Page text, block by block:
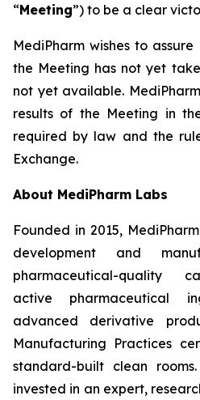
“Meeting”) to be a clear
MediPharm wishes to
the Meeting has not yet
not yet available.
results of the Meeting in
required by law and the
Exchange.
About MediPharm Labs
Founded in 2015,
development and
pharmaceutical-quality
active pharmaceutical
advanced derivative
Manufacturing Practices
standard-built clean
invested in an expert,